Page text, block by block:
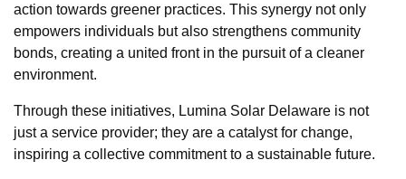
action towards greener practices. This synergy not only
empowers individuals but also strengthens community
bonds, creating a united front in the pursuit of a cleaner
environment.
Through these initiatives, Lumina Solar Delaware is not
just a service provider; they are a catalyst for change,
inspiring a collective commitment to a sustainable future.